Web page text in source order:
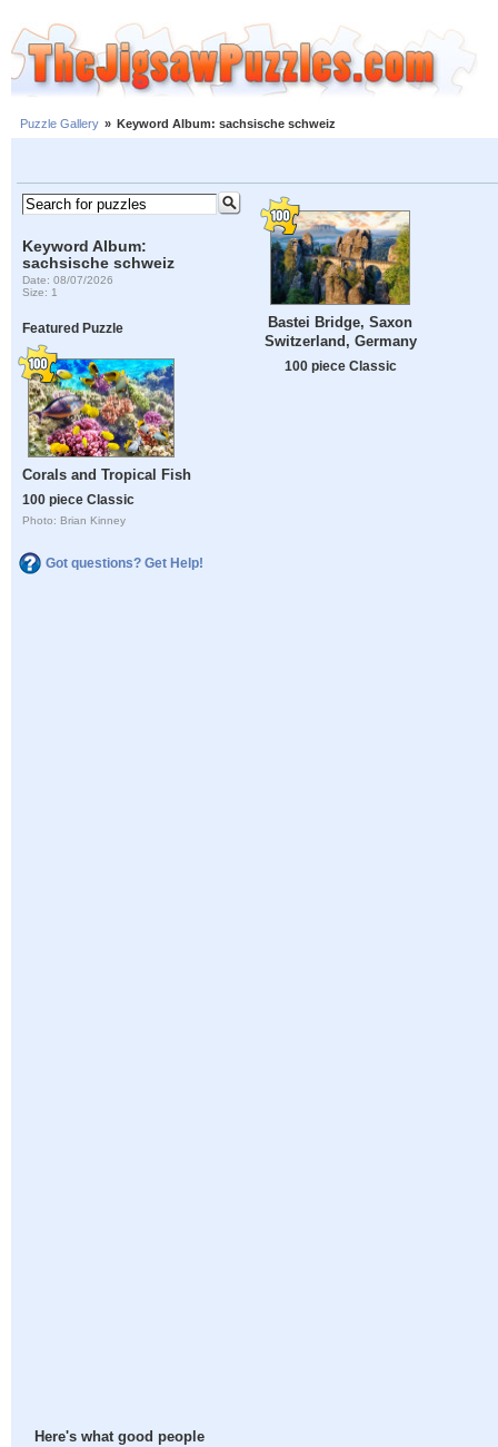
Puzzle Gallery » Keyword Album: sachsische schweiz
Keyword Album:
sachsische schweiz
Date: 08/07/2026
Size: 1
Featured Puzzle
Corals and Tropical Fish
100 piece Classic
Photo: Brian Kinney
Got questions? Get Help!
Here's what good people
Bastei Bridge, Saxon
Switzerland, Germany
100 piece Classic